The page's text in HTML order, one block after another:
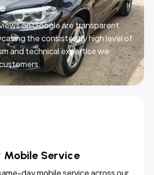
on Google are transparent
the consistently high level of
and technical expertise we
Mobile Service
day mobile service across our